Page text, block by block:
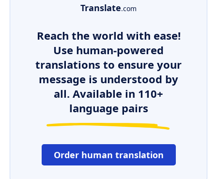
Translate.com
Reach the world with ease!
Use human-powered
translations to ensure your
message is understood by
all. Available in 110+
language pairs
Order human translation